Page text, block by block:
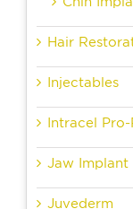
Hair
Injectables
Intracel
Jaw Implant
Juvederm